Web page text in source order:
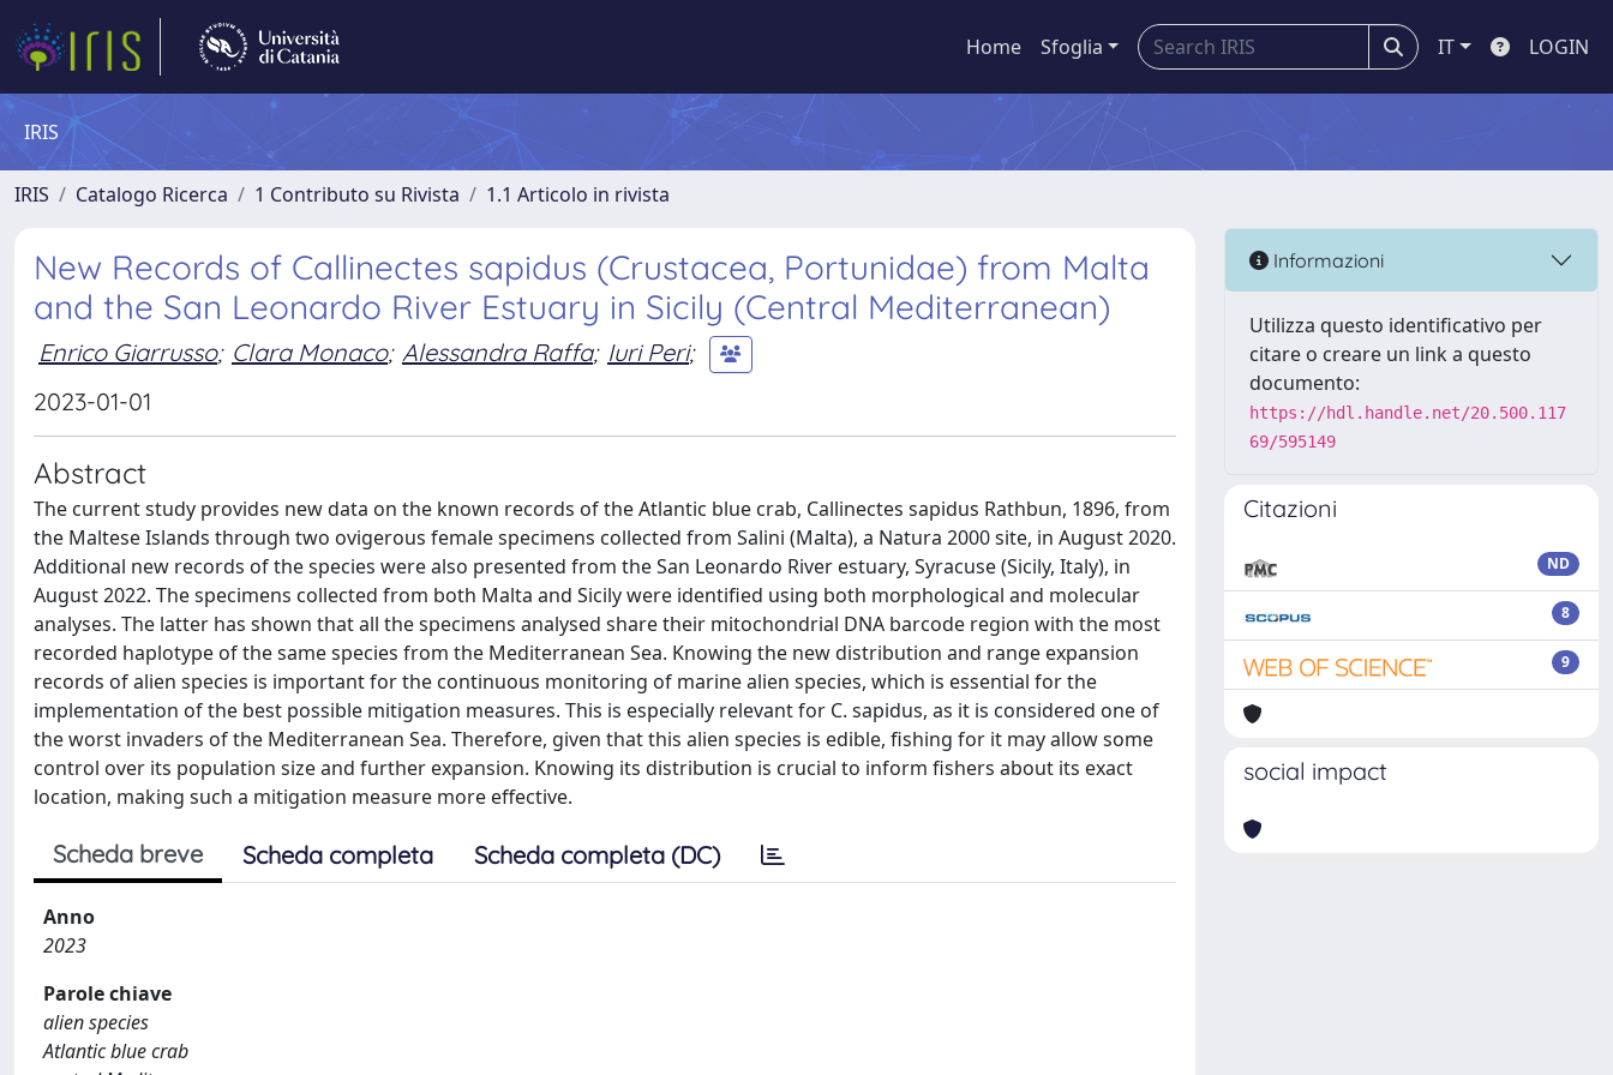
Home Sfoglia IT LOGIN
IRIS
IRIS Catalogo Ricerca 1 Contributo su Rivista 1.1 Articolo in rivista
New Records of Callinectes sapidus (Crustacea, Portunidae) from Malta
and the San Leonardo River Estuary in Sicily (Central Mediterranean)
Enrico Giarrusso; Clara Monaco; Alessandra Raffa; Iuri Peri;
2023-01-01
Abstract
The current study provides new data on the known records of the Atlantic blue crab, Callinectes sapidus Rathbun, 1896, from
the Maltese Islands through two ovigerous female specimens collected from Salini (Malta), a Natura 2000 site, in August 2020.
Additional new records of the species were also presented from the San Leonardo River estuary, Syracuse (Sicily, Italy), in
August 2022. The specimens collected from both Malta and Sicily were identified using both morphological and molecular
analyses. The latter has shown that all the specimens analysed share their mitochondrial DNA barcode region with the most
recorded haplotype of the same species from the Mediterranean Sea. Knowing the new distribution and range expansion
records of alien species is important for the continuous monitoring of marine alien species, which is essential for the
implementation of the best possible mitigation measures. This is especially relevant for C. sapidus, as it is considered one of
the worst invaders of the Mediterranean Sea. Therefore, given that this alien species is edible, fishing for it may allow some
control over its population size and further expansion. Knowing its distribution is crucial to inform fishers about its exact
location, making such a mitigation measure more effective.
Scheda breve Scheda completa Scheda completa (DC)
Anno
2023
Parole chiave
alien species
Atlantic blue crab
Informazioni
Utilizza questo identificativo per
citare o creare un link a questo
documento:
https://hdl.handle.net/20.500.117
69/595149
Citazioni
ND
8
9
social impact